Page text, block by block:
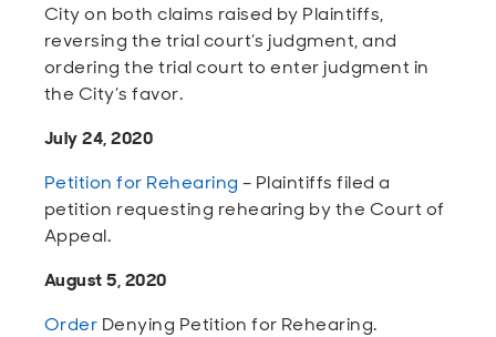
City on both claims raised by Plaintiffs,
reversing the trial court’s judgment, and
ordering the trial court to enter judgment in
the City’s favor.
July 24, 2020
Petition for Rehearing – Plaintiffs filed a
petition requesting rehearing by the Court of
Appeal.
August 5, 2020
Order Denying Petition for Rehearing.